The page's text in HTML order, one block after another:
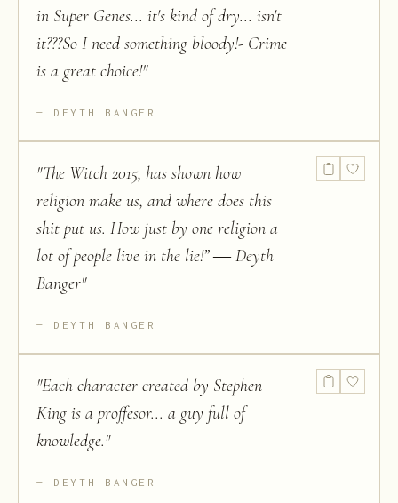
in Super Genes... it's kind of dry... isn't
it???So I need something bloody!- Crime
is a great choice!"
DEYTH BANGER
"The Witch 2015, has shown how
religion make us, and where does this
shit put us. How just by one religion a
lot of people live in the lie!” ― Deyth
Banger"
DEYTH BANGER
"Each character created by Stephen
King is a proffesor... a guy full of
knowledge."
DEYTH BANGER